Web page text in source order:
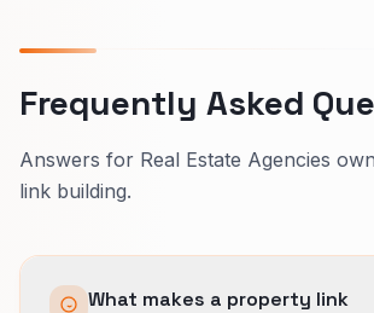
Frequently Asked
Answers for Real Estate Agencies
link building.
What makes a property link